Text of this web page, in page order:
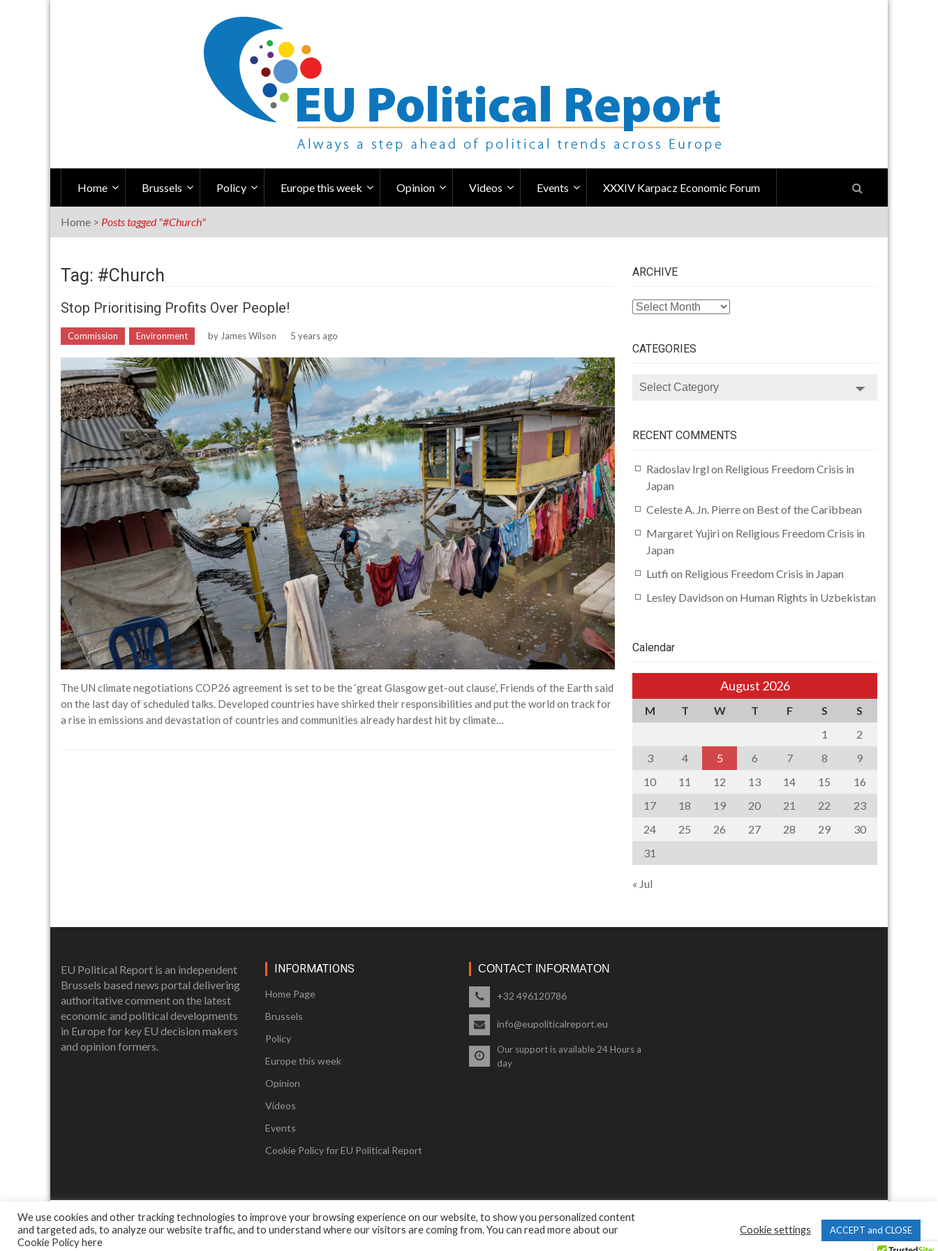
Home Brussels Policy Europe this week Opinion Videos Events XXXIV Karpacz Economic Forum
Home > Posts tagged "#Church"
Tag: #Church
Stop Prioritising Profits Over People!
Commission Environment by James Wilson 5 years ago
The UN climate negotiations COP26 agreement is set to be the ‘great Glasgow get-out clause’, Friends of the Earth said
on the last day of scheduled talks. Developed countries have shirked their responsibilities and put the world on track for
a rise in emissions and devastation of countries and communities already hardest hit by climate…
ARCHIVE
ARCHIVE
CATEGORIES
CATEGORIES
RECENT COMMENTS
Radoslav Irgl on Religious Freedom Crisis in
Japan
Celeste A. Jn. Pierreon Best of the Caribbean
Margaret Yujiri on Religious Freedom Crisis in
Japan
Lutfi on Religious Freedom Crisis in Japan
Lesley Davidson on Human Rights in Uzbekistan
Calendar
August 2026
M T W T F S
S
1
2
3
4 5 6 7 8
9
10
11 12 13 14 15
16
17
18 19 20 21 22
23
24
25 26 27 28 29
30
31
« Jul
EU Political Report is an independent
Brussels based news portal delivering
authoritative comment on the latest
economic and political developments
in Europe for key EU decision makers
and opinion formers.
INFORMATIONS
Home Page
Brussels
Policy
Europe this week
Opinion
Videos
Events
Cookie Policy for EU Political Report
CONTACT INFORMATON
+32 496120786
info@eupoliticalreport.eu
Our support is available 24 Hours a
day
© 2018 EU Political Report. All Rights Reserved.
Terms & Conditionsand Privacy Policy
We use cookies and other tracking technologies to improve your browsing experience on our website, to show you personalized content
and targeted ads, to analyze our website traffic, and to understand where our visitors are coming from. You can read more about our
Cookie Policyhere
Cookie settings ACCEPT and CLOSE